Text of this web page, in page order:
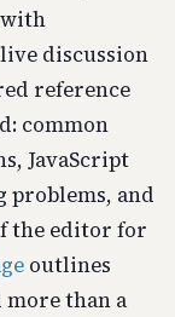
with
discussion
reference
common
JavaScript
problems, and
the editor for
outlines
than a